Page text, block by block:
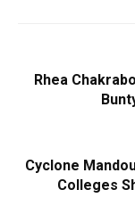
Rhea
Cyclone
Colleges